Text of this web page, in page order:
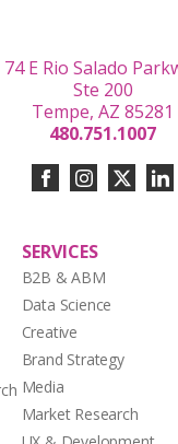
SERVICES
B2B & ABM
Data Science
Creative
Brand Strategy
Media
Market Research
74 E Rio Salado
Ste 200
Tempe, AZ 85281
480.751.1007